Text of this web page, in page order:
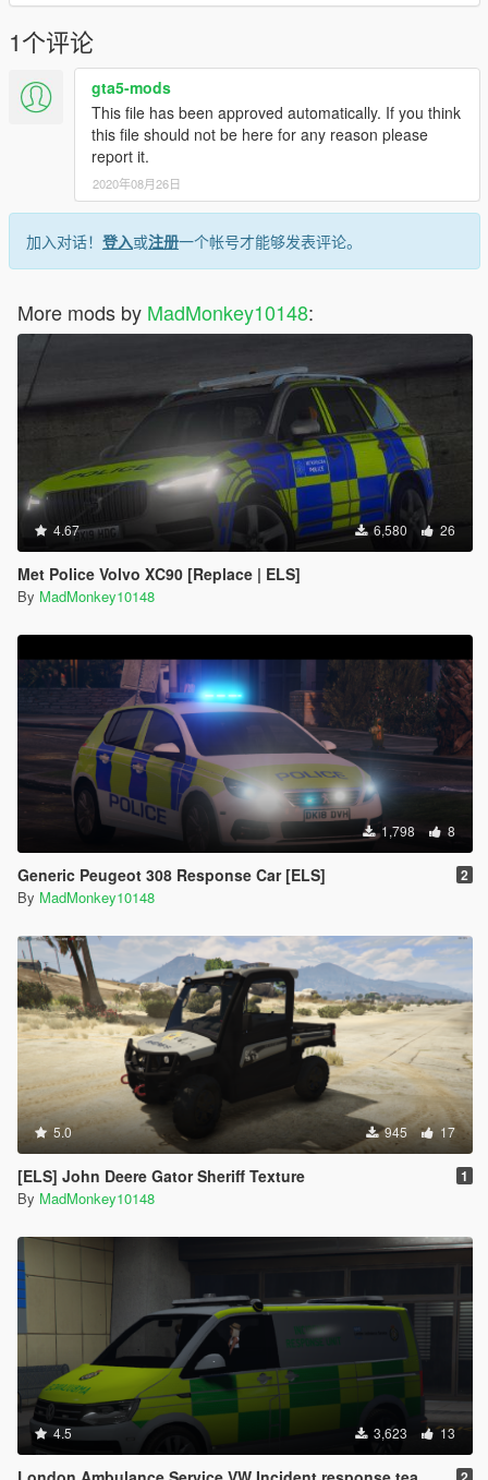
1个评论
gta5-mods
This file has been approved automatically. If you think
this file should not be here for any reason please
report it.
2020年08月26日
加入对话！ 登入或注册一个帐号才能够发表评论。
More mods by MadMonkey10148:
4.67 6,580 26
Met Police Volvo XC90 [Replace | ELS]
By MadMonkey10148
1,798 8
Generic Peugeot 308 Response Car [ELS] 2
By MadMonkey10148
5.0 945 17
[ELS] John Deere Gator Sheriff Texture 1
By MadMonkey10148
4.5 3,623 13